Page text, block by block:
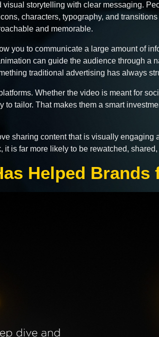
storytelling with clear messaging.
characters, typography, and
and memorable.
you to communicate a large amount of
can guide the audience through a
traditional advertising has always
Whether the video is meant for
to tailor. That makes them a smart
sharing content that is visually
is far more likely to be rewatched,
Helped Brands